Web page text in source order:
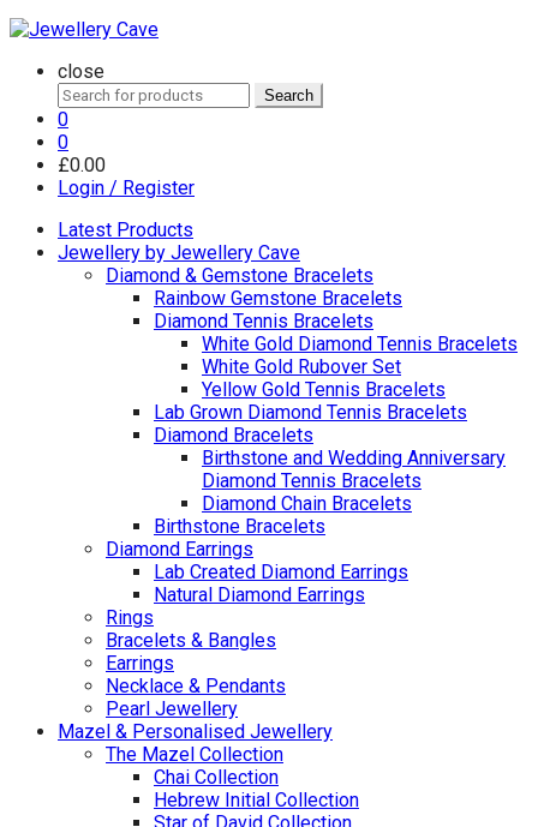
close
Search
for:
Search
0
0
£0.00
Login / Register
Latest Products
Jewellery by Jewellery Cave
Diamond & Gemstone Bracelets
Rainbow Gemstone Bracelets
Diamond Tennis Bracelets
White Gold Diamond Tennis Bracelets
White Gold Rubover Set
Yellow Gold Tennis Bracelets
Lab Grown Diamond Tennis Bracelets
Diamond Bracelets
Birthstone and Wedding Anniversary
Diamond Tennis Bracelets
Diamond Chain Bracelets
Birthstone Bracelets
Diamond Earrings
Lab Created Diamond Earrings
Natural Diamond Earrings
Rings
Bracelets & Bangles
Earrings
Necklace & Pendants
Pearl Jewellery
Mazel & Personalised Jewellery
The Mazel Collection
Chai Collection
Hebrew Initial Collection